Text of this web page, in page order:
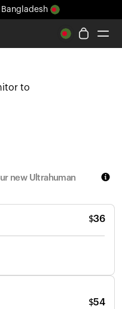
Coming soon.
to
new Ultrahuman
$36
$54